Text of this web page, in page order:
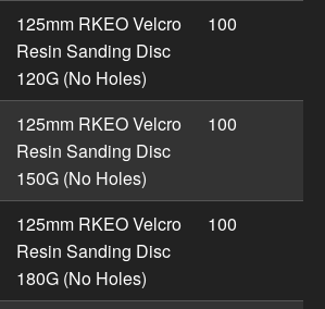
125mm RKEO Velcro
Resin Sanding Disc
120G (No Holes)
100
125mm RKEO Velcro
Resin Sanding Disc
150G (No Holes)
100
125mm RKEO Velcro
Resin Sanding Disc
180G (No Holes)
100